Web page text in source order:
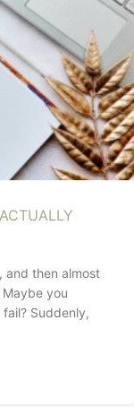
and then almost
you
Suddenly,